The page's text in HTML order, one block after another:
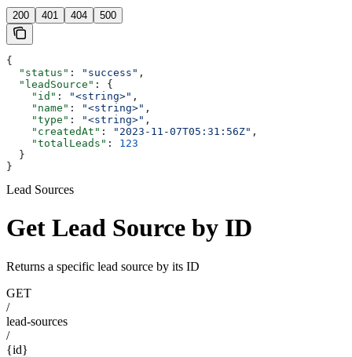
200 401 404 500
{
  "status"
: "success" ,
  "leadSource"
: {
    "id"
: "<string>" ,
    "name"
: "<string>" ,
    "type"
: "<string>" ,
    "createdAt"
: "2023-11-07T05:31:56Z" ,
    "totalLeads"
: 123
  }
}
Lead Sources
Get Lead Source by ID
Returns a specific lead source by its ID
GET
/
lead-sources
/
{id}